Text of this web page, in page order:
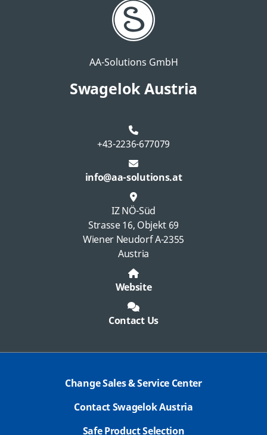
AA-Solutions GmbH
Swagelok Austria
+43-2236-677079
info@aa-solutions.at
IZ NÖ-Süd
Strasse 16, Objekt 69
Wiener Neudorf A-2355
Austria
Website
Contact Us
Change Sales & Service Center
Contact Swagelok Austria
Safe Product Selection